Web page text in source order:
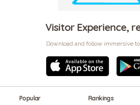
Visitor Experience,
Download and follow immersive
Popular Rankings